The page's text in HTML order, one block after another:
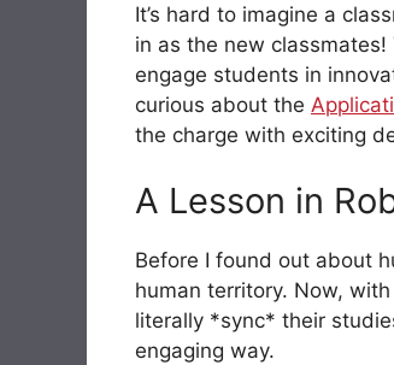
It’s hard to imagine a
in as the new
engage students in
curious about the
the charge with exciting
A Lesson in
Before I found out about
human territory. Now,
literally *sync* their
engaging way.